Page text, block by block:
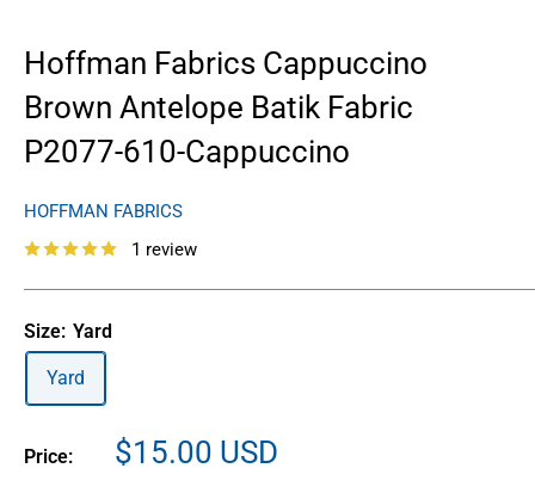
Hoffman Fabrics Cappuccino
Brown Antelope Batik Fabric
P2077-610-Cappuccino
HOFFMAN FABRICS
1 review
Size: Yard
Yard
Price:
Sale
$15.00 USD